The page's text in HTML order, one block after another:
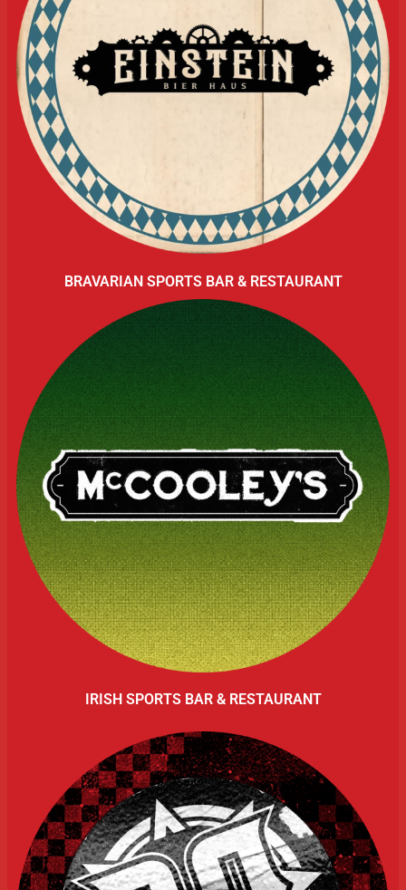
BRAVARIAN SPORTS BAR & RESTAURANT
IRISH SPORTS BAR & RESTAURANT